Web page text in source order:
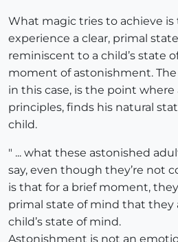
What magic tries to achieve is
experience a clear, primal
reminiscent to a child’s state
moment of astonishment.
in this case, is the point where
principles, finds his natural
child.
" ... what these astonished
say, even though they’re not
is that for a brief moment,
primal state of mind that they
child’s state of mind.
Astonishment is not an